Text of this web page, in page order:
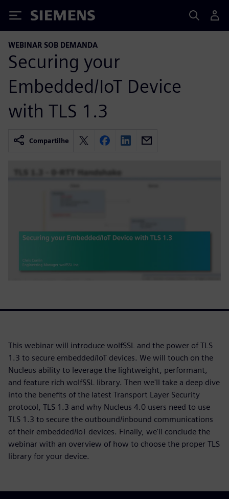
Siemens
WEBINAR SOB DEMANDA
Securing your
Embedded/IoT Device
with TLS 1.3
Compartilhe
This webinar will introduce wolfSSL and the power of TLS
1.3 to secure embedded/IoT devices. We will touch on the
Nucleus ability to leverage the lightweight, performant,
and feature rich wolfSSL library. Then we'll take a deep dive
into the benefits of the latest Transport Layer Security
protocol, TLS 1.3 and why Nucleus 4.0 users need to use
TLS 1.3 to secure the outbound/inbound communications
of their embedded/IoT devices. Finally, we'll conclude the
webinar with an overview of how to choose the proper TLS
library for your device.